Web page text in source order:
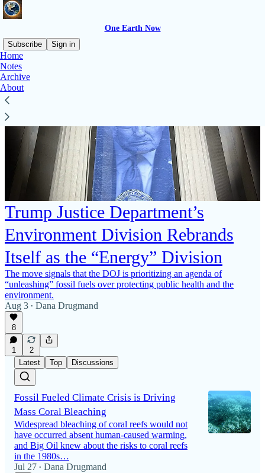
One Earth Now
Subscribe
Sign in
Home
Notes
Archive
About
Trump Justice Department’s
Environment Division Rebrands
Itself as the “Energy” Division
The move signals that the DOJ is prioritizing an agenda of
“unleashing” fossil fuels over protecting public health and the
environment.
Aug 3 • Dana Drugmand
8
1
2
Latest
Top Discussions
Fossil Fueled Climate Crisis is Driving
Mass Coral Bleaching
Widespread bleaching of coral reefs would not
have occurred absent human-caused warming,
and Big Oil knew about the risks to coral reefs
in the 1980s…
Jul 27 • Dana Drugmand